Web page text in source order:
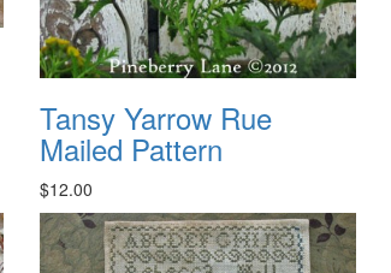
Tansy Yarrow Rue
Mailed Pattern
$12.00